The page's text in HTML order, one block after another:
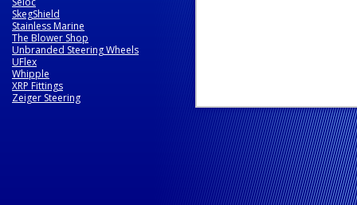
SkegShield
Stainless Marine
The Blower Shop
Unbranded Steering Wheels
UFlex
Whipple
XRP Fittings
Zeiger Steering